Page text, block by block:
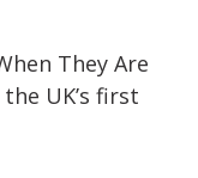
They Are
UK’s first